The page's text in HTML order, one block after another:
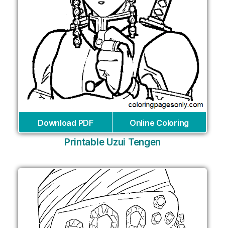
Download PDF Online Coloring
Printable Uzui Tengen